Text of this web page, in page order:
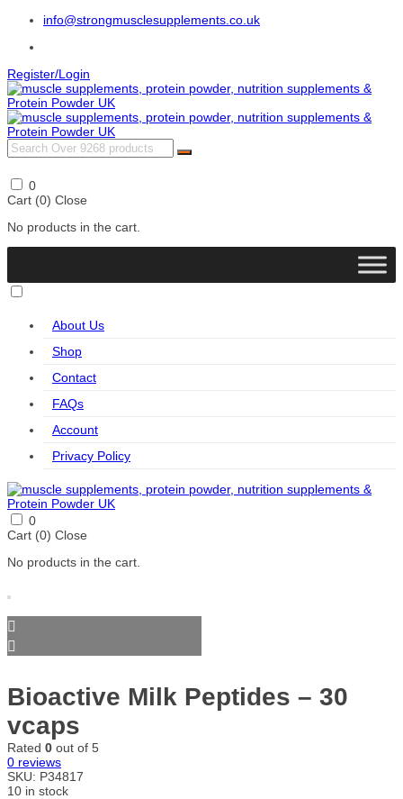
info@strongmusclesupplements.co.uk
Register/Login
0
Cart (0) Close
No products in the cart.
About Us
Shop
Contact
FAQs
Account
Privacy Policy
0
Cart (0) Close
No products in the cart.
Bioactive Milk Peptides – 30
vcaps
Rated 0 out of 5
0 reviews
SKU: P34817
10 in stock